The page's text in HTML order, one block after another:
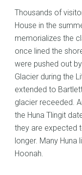
Thousands of
House in the
memorializes the
once lined the
were pushed out
Glacier during the
extended to
glacier receeded.
the Huna Tlingit
they are expected
longer. Many Huna
Hoonah.